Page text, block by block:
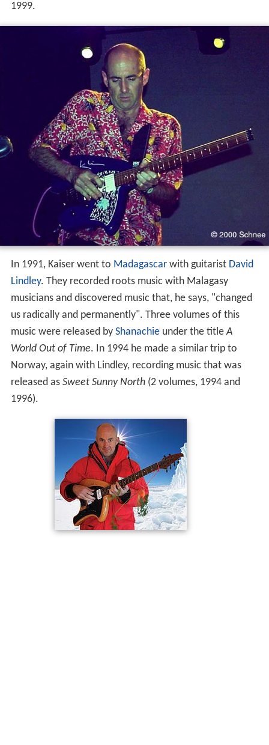
1999.
In 1991, Kaiser went to Madagascar with guitarist David
Lindley. They recorded roots music with Malagasy
musicians and discovered music that, he says, "changed
us radically and permanently". Three volumes of this
music were released by Shanachieunder the titleA
World Out of Time. In 1994 he made a similar trip to
Norway, again with Lindley, recording music that was
released as Sweet Sunny North(2 volumes, 1994 and
1996).